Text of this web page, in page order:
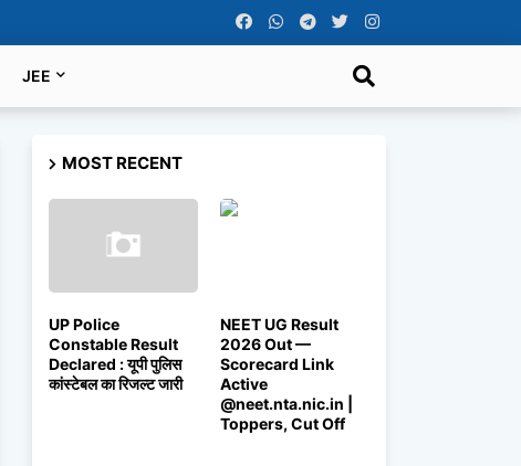
JEE
MOST RECENT
UP Police
Constable Result
Declared : यूपी पुलिस
कांस्टेबल का रिजल्ट जारी
NEET UG Result
2026 Out —
Scorecard Link
Active
@neet.nta.nic.in |
Toppers, Cut Off